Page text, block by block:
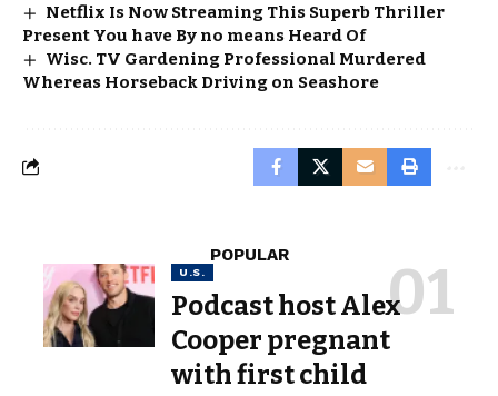
Netflix Is Now Streaming This Superb Thriller
Present You have By no means Heard Of
Wisc. TV Gardening Professional Murdered
Whereas Horseback Driving on Seashore
POPULAR
U.S.
Podcast host Alex
Cooper pregnant
with first child